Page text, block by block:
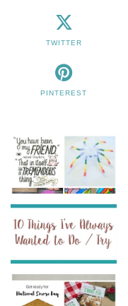
TWITTER
PINTEREST